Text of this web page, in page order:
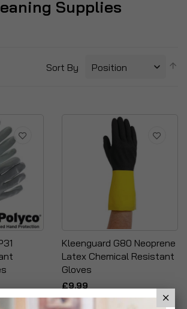
Supplies
Sort By
Kleenguard G80 Neoprene
Latex Chemical Resistant
Gloves
£9.99